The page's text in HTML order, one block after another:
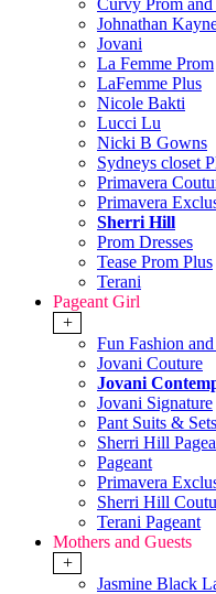
Curvy Prom
Johnathan
Jovani
La Femme Prom
LaFemme Plus
Nicole Bakti
Lucci Lu
Nicki B Gowns
Sydneys closet
Primavera
Primavera
Sherri Hill
Prom Dresses
Tease Prom Plus
Terani
Pageant Girl
+
Fun Fashion
Jovani Couture
Jovani
Jovani Signature
Pant Suits & Sets
Sherri Hill
Pageant
Primavera
Sherri Hill
Terani Pageant
Mothers and Guests
+
Jasmine Black